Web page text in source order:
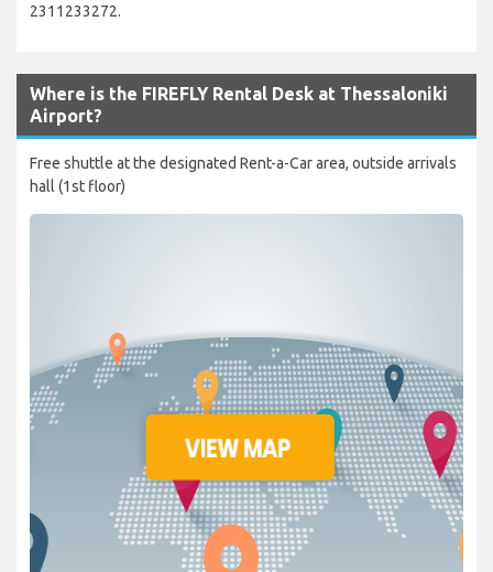
2311233272.
Where is the FIREFLY Rental Desk at Thessaloniki
Airport?
Free shuttle at the designated Rent-a-Car area, outside arrivals
hall (1st floor)